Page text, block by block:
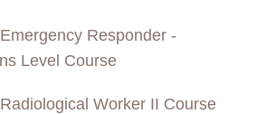
Responder -
Level Course
Worker II Course